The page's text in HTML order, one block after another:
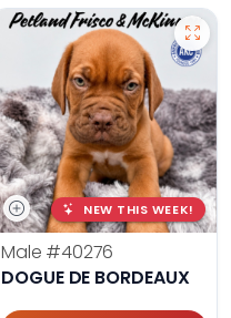
NEW THIS WEEK!
Male #40276
DOGUE DE BORDEAUX